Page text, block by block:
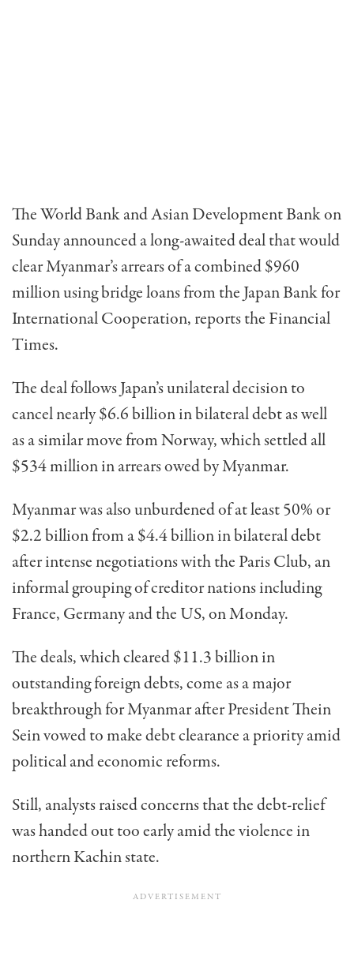
The World Bank and Asian Development Bank on
Sunday announced a long-awaited deal that would
clear Myanmar’s arrears of a combined $960
million using bridge loans from the Japan Bank for
International Cooperation, reports the Financial
Times.
The deal follows Japan’s unilateral decision to
cancel nearly $6.6 billion in bilateral debt as well
as a similar move from Norway, which settled all
$534 million in arrears owed by Myanmar.
Myanmar was also unburdened of at least 50% or
$2.2 billion from a $4.4 billion in bilateral debt
after intense negotiations with the Paris Club, an
informal grouping of creditor nations including
France, Germany and the US, on Monday.
The deals, which cleared $11.3 billion in
outstanding foreign debts, come as a major
breakthrough for Myanmar after President Thein
Sein vowed to make debt clearance a priority amid
political and economic reforms.
Still, analysts raised concerns that the debt-relief
was handed out too early amid the violence in
northern Kachin state.